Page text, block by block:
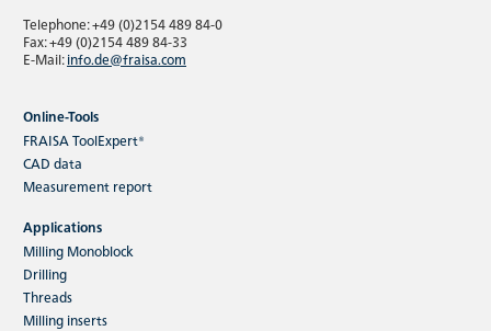
Telephone: +49 (0)2154 489 84-0
Fax: +49 (0)2154 489 84-33
E-Mail:info.de@fraisa.com
Online-Tools
FRAISA ToolExpert®
CAD data
Measurement report
Applications
Milling Monoblock
Drilling
Threads
Milling inserts